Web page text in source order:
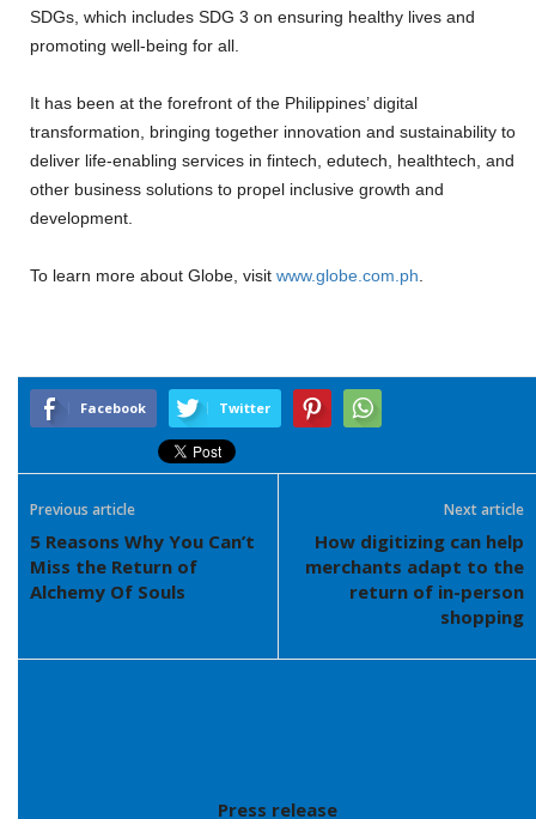
SDGs, which includes SDG 3 on ensuring healthy lives and
promoting well-being for all.
It has been at the forefront of the Philippines’ digital
transformation, bringing together innovation and sustainability to
deliver life-enabling services in fintech, edutech, healthtech, and
other business solutions to propel inclusive growth and
development.
To learn more about Globe, visit www.globe.com.ph.
Facebook Twitter
Previous article
5 Reasons Why You Can’t
Miss the Return of
Alchemy Of Souls
Next article
How digitizing can help
merchants adapt to the
return of in-person
shopping
Press release